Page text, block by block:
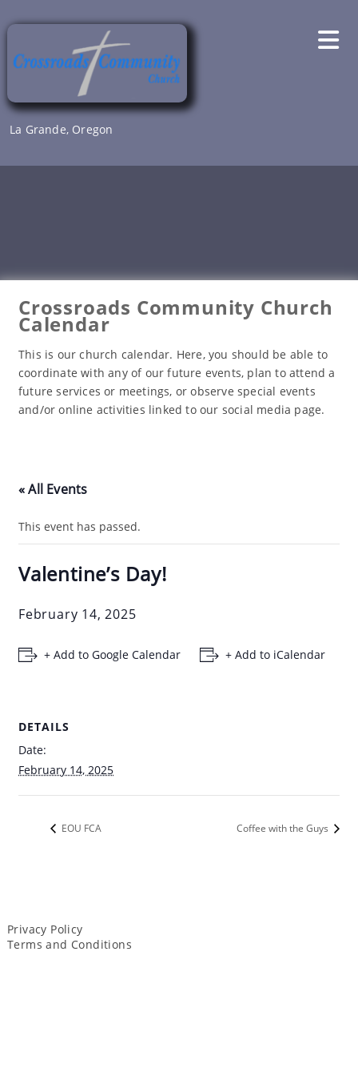
to
La Grande, Oregon
Crossroads Community Church
Calendar
This is our church calendar. Here, you should be able to
coordinate with any of our future events, plan to attend a
future services or meetings, or observe special events
and/or online activities linked to our social media page.
« All Events
This event has passed.
Valentine’s Day!
February 14, 2025
+ Add to Google Calendar + Add to iCalendar
DETAILS
Date:
February 14, 2025
EOU FCA Coffee with the Guys
Privacy Policy
Terms and Conditions